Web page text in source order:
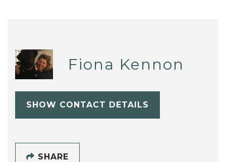
Fiona Kennon
SHOW CONTACT DETAILS
SHARE